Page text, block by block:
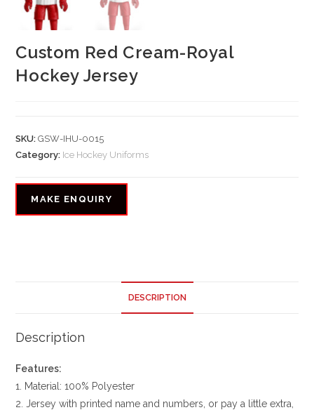
Custom Red Cream-Royal
Hockey Jersey
SKU:GSW-IHU-0015
Category: Ice Hockey Uniforms
DESCRIPTION
Description
Features:
1. Material: 100% Polyester
2. Jersey with printed name and numbers, or pay a little extra,